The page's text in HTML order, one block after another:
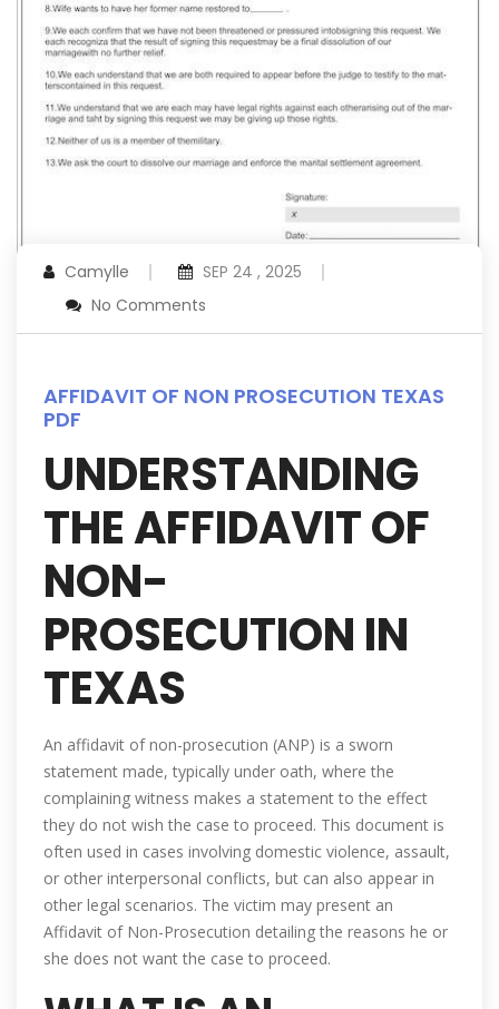
Camylle
SEP 24 , 2025
No Comments
AFFIDAVIT OF NON PROSECUTION TEXAS
PDF
UNDERSTANDING
THE AFFIDAVIT OF
NON-
PROSECUTION IN
TEXAS
An affidavit of non-prosecution (ANP) is a sworn
statement made, typically under oath, where the
complaining witness makes a statement to the effect
they do not wish the case to proceed. This document is
often used in cases involving domestic violence, assault,
or other interpersonal conflicts, but can also appear in
other legal scenarios. The victim may present an
Affidavit of Non-Prosecution detailing the reasons he or
she does not want the case to proceed.